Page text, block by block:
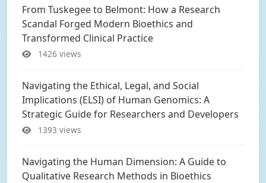
From Tuskegee to Belmont: How a Research
Scandal Forged Modern Bioethics and
Transformed Clinical Practice
1426 views
Navigating the Ethical, Legal, and Social
Implications (ELSI) of Human Genomics: A
Strategic Guide for Researchers and Developers
1393 views
Navigating the Human Dimension: A Guide to
Qualitative Research Methods in Bioethics